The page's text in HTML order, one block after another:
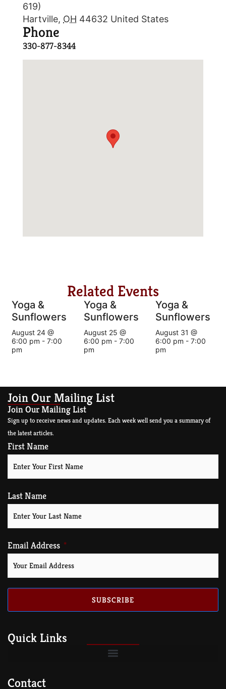
619)
Hartville, OH 44632 United States
Phone
330-877-8344
Related Events
Yoga &
Sunflowers
August 24 @
6:00 pm - 7:00
pm
Yoga &
Sunflowers
August 25 @
6:00 pm - 7:00
pm
Yoga &
Sunflowers
August 31 @
6:00 pm -7:00
pm
Join Our Mailing List
Join Our Mailing List
Sign up to receive news and updates. Each week well send you a summary of
the latest articles.
First Name
Last Name
Email Address
SUBSCRIBE
Quick Links
Contact